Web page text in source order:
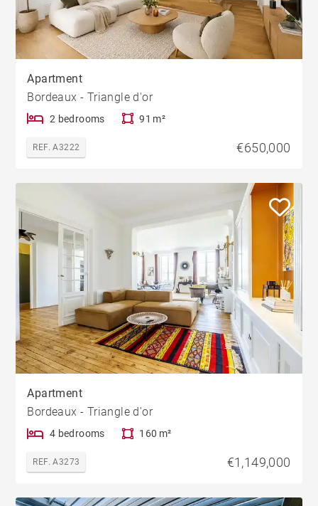
Apartment
Bordeaux - Triangle d'or
2 bedrooms 91 m²
REF. A3222 €650,000
Apartment
Bordeaux - Triangle d'or
4 bedrooms 160 m²
REF. A3273 €1,149,000